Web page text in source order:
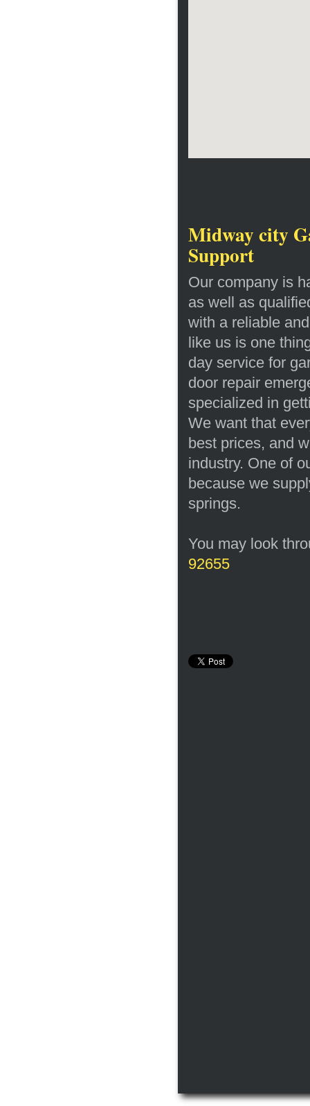
Midway city
Support
Our company is
as well as
with a reliable
like us is one
day service for
door repair
specialized in
We want that
best prices, and
industry. One of
because we
springs.
You may look
92655